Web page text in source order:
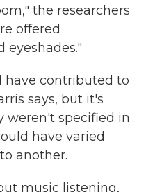
the researchers
offered
eyeshades."
have contributed to
says, but it's
weren't specified in
have varied
another.
music listening,